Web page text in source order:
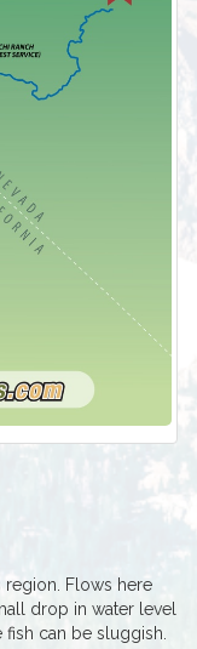
region. Flows here
drop in water level
can be sluggish.